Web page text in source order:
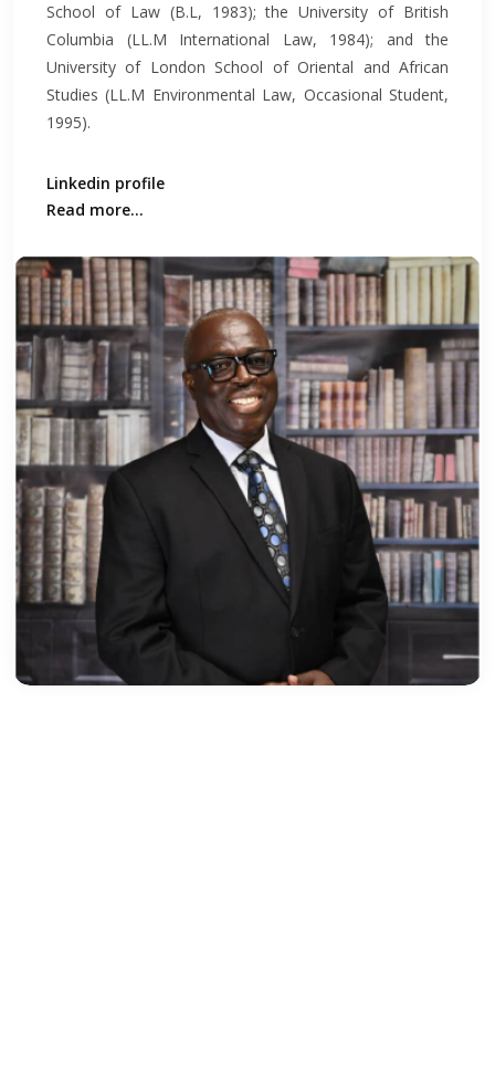
School of Law (B.L, 1983); the University of British
Columbia (LL.M International Law, 1984); and the
University of London School of Oriental and African
Studies (LL.M Environmental Law, Occasional Student,
1995).
Linkedin profile
Read more...